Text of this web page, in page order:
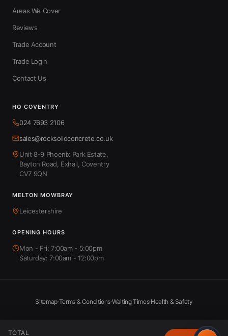
TOTAL
Areas We Cover
Reviews
Trade Account
Trade Login
Contact Us
HQ COVENTRY
024 7693 2106
sales@rocksolidconcrete.co.uk
Unit 8-9 Phoenix Park Estate,
Bayton Road, Exhall, Coventry
CV7 9QN
MELTON MOWBRAY
Leicestershire
OPENING HOURS
Mon - Fri: 7:00am - 5:00pm
Saturday: 7:00am - 12:00pm
Sitemap Terms & Conditions Waiting Times Health & Safety